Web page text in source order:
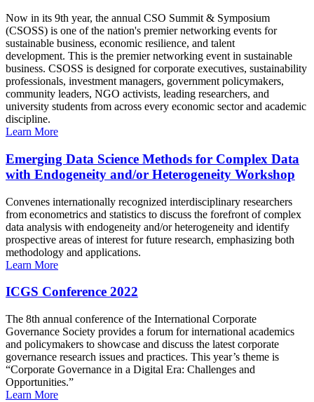
Now in its 9th year, the annual CSO Summit & Symposium
(CSOSS) is one of the nation's premier networking events for
sustainable business, economic resilience, and talent
development. This is the premier networking event in sustainable
business. CSOSS is designed for corporate executives, sustainability
professionals, investment managers, government policymakers,
community leaders, NGO activists, leading researchers, and
university students from across every economic sector and academic
discipline.
Learn More
Emerging Data Science Methods for Complex Data
with Endogeneity and/or Heterogeneity Workshop
Convenes internationally recognized interdisciplinary researchers
from econometrics and statistics to discuss the forefront of complex
data analysis with endogeneity and/or heterogeneity and identify
prospective areas of interest for future research, emphasizing both
methodology and applications.
Learn More
ICGS Conference 2022
The 8th annual conference of the International Corporate
Governance Society provides a forum for international academics
and policymakers to showcase and discuss the latest corporate
governance research issues and practices. This year’s theme is
“Corporate Governance in a Digital Era: Challenges and
Opportunities.”
Learn More